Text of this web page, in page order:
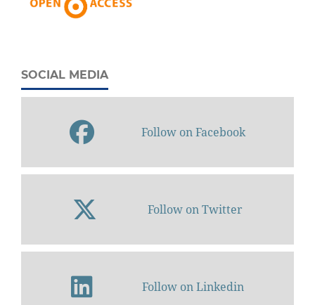
SOCIAL MEDIA
Follow on Facebook
Follow on Twitter
Follow on Linkedin